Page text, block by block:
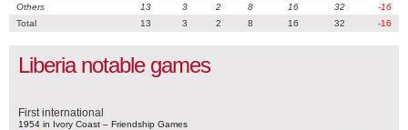
Others 13 3 2 8 16 32
-16
Total
13 3 2 8 16 32 -16
Liberia notable games
First international
1954 in Ivory Coast – Friendship Games